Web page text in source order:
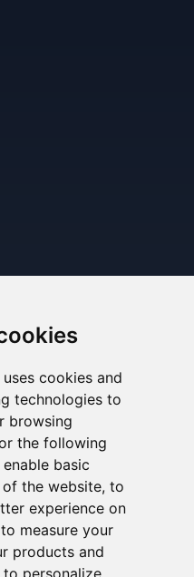
cookies and
technologies to
browsing
the following
basic
the website, to
experience on
to measure your
products and
personalize